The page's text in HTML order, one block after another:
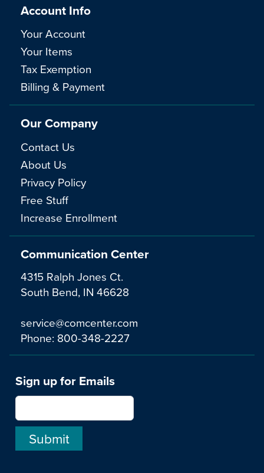
Communication Center
4315 Ralph Jones Ct.
South Bend, IN 46628
service@comcenter.com
Phone: 800-348-2227
Account Info
Your Account
Your Items
Tax Exemption
Billing & Payment
Our Company
Contact Us
About Us
Privacy Policy
Free Stuff
Increase Enrollment
Sign up for Emails